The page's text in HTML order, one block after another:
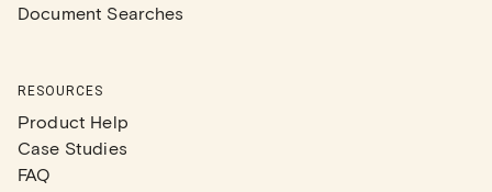
Document Searches
RESOURCES
Product Help
Case Studies
FAQ